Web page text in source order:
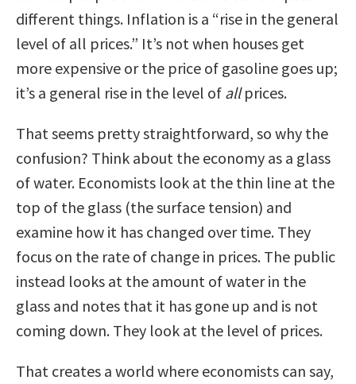
different things. Inflation is a “rise in the general
level of all prices.” It’s not when houses get
more expensive or the price of gasoline goes up;
it’s a general rise in the level of allprices.
That seems pretty straightforward, so why the
confusion? Think about the economy as a glass
of water. Economists look at the thin line at the
top of the glass (the surface tension) and
examine how it has changed over time. They
focus on the rate of change in prices. The public
instead looks at the amount of water in the
glass and notes that it has gone up and is not
coming down. They look at the level of prices.
That creates a world where economists can say,